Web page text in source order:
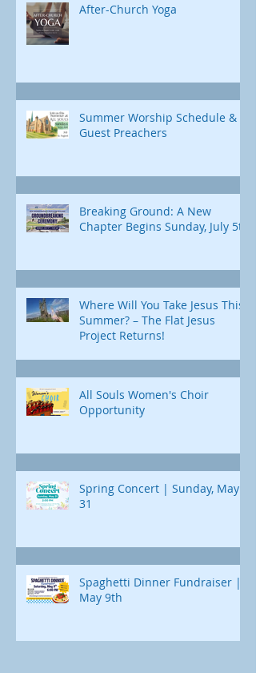
After-Church Yoga
Summer Worship Schedule &
Guest Preachers
Breaking Ground: A New
Chapter Begins Sunday, July 5th
Where Will You Take Jesus This
Summer? – The Flat Jesus
Project Returns!
All Souls Women's Choir
Opportunity
Spring Concert | Sunday, May
31
Spaghetti Dinner Fundraiser |
May 9th